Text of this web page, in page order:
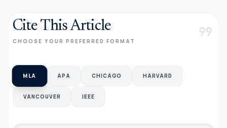
Cite This Article
CHOOSE YOUR PREFERRED FORMAT format_quote
MLA APA CHICAGO HARVARD
VANCOUVER IEEE